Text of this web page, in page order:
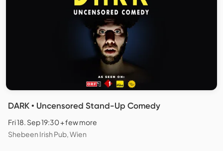
DARK • Uncensored Stand-Up Comedy
Fri 18. Sep 19:30 + few more
Shebeen Irish Pub, Wien